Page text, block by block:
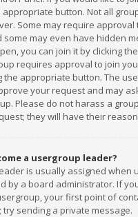
appropriate button. Not all
Some may require approval
some may even have hidden
you can join it by clicking
requires approval to join
the appropriate button. The
your request and may
Please do not harass a
they will have their
a usergroup leader?
is usually assigned when
by a board administrator. If
your first point of
sending a private message.